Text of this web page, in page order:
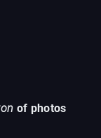
of photos